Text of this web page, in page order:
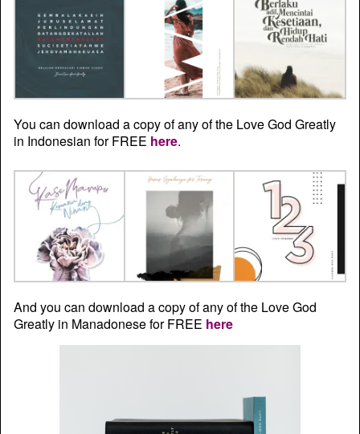
You can download a copy of any of the Love God Greatly
in Indonesian for FREE here.
And you can download a copy of any of the Love God
Greatly in Manadonese for FREE here